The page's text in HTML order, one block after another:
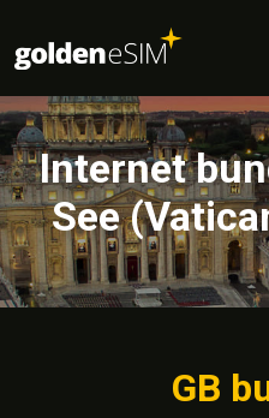
Internet
See
GB